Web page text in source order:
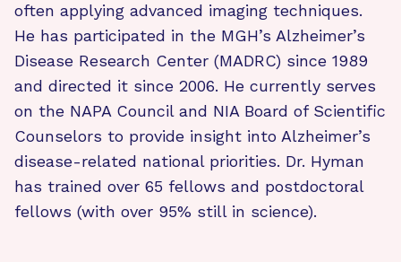
often applying advanced imaging techniques.
He has participated in the MGH’s Alzheimer’s
Disease Research Center (MADRC) since 1989
and directed it since 2006. He currently serves
on the NAPA Council and NIA Board of Scientific
Counselors to provide insight into Alzheimer’s
disease-related national priorities. Dr. Hyman
has trained over 65 fellows and postdoctoral
fellows (with over 95% still in science).